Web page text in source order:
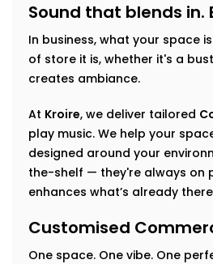
Sound that blends
In business, what your space
of store it is, whether it's a
creates ambiance.
At Kroire, we deliver tailored
play music. We help your
designed around your
the-shelf — they're always on
enhances what’s already
Customised
One space. One vibe. One